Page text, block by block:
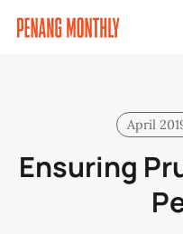
April
Ensuring